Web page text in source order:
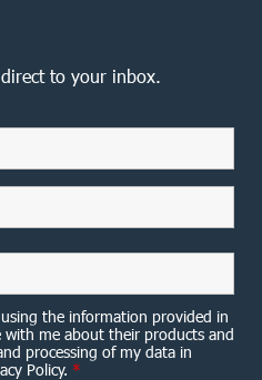
to your inbox.
the information provided in
me about their products and
processing of my data in
Policy. *